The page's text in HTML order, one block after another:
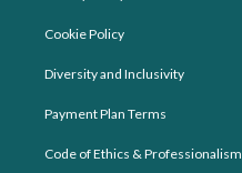
Cookie Policy
Diversity and Inclusivity
Payment Plan Terms
Code of Ethics & Professionalism